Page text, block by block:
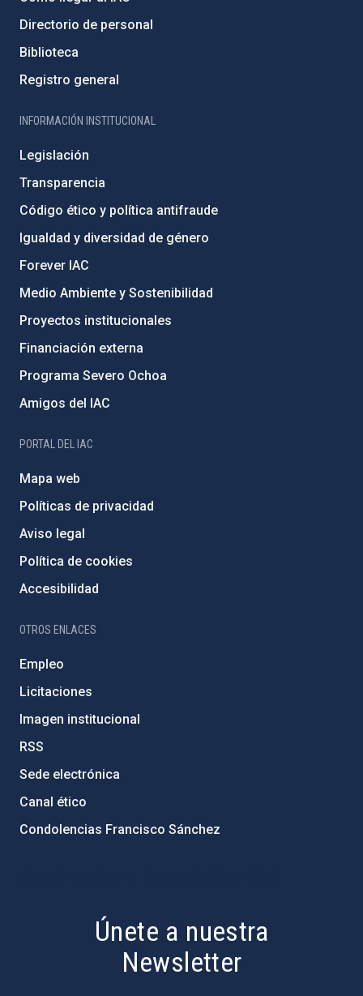
Directorio de personal
Biblioteca
Registro general
INFORMACIÓN INSTITUCIONAL
Legislación
Transparencia
Código ético y política antifraude
Igualdad y diversidad de género
Forever IAC
Medio Ambiente y Sostenibilidad
Proyectos institucionales
Financiación externa
Programa Severo Ochoa
Amigos del IAC
PORTAL DEL IAC
Mapa web
Políticas de privacidad
Aviso legal
Política de cookies
Accesibilidad
OTROS ENLACES
Empleo
Licitaciones
Imagen institucional
RSS
Sede electrónica
Canal ético
Condolencias Francisco Sánchez
Únete a nuestra
Newsletter